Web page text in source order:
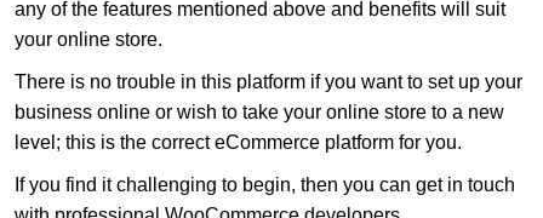
any of the features mentioned above and benefits will suit
your online store.
There is no trouble in this platform if you want to set up your
business online or wish to take your online store to a new
level; this is the correct eCommerce platform for you.
If you find it challenging to begin, then you can get in touch